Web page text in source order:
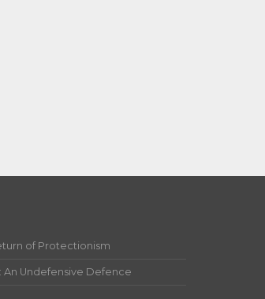
of Protectionism
An Undefensive Defence